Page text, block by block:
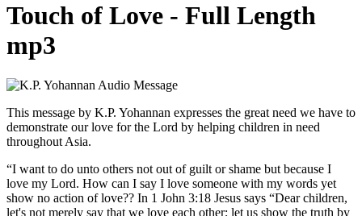
Touch of Love - Full Length
mp3
This message by K.P. Yohannan expresses the great need we have to
demonstrate our love for the Lord by helping children in need
throughout Asia.
“I want to do unto others not out of guilt or shame but because I
love my Lord. How can I say I love someone with my words yet
show no action of love?? In 1 John 3:18 Jesus says “Dear children,
let's not merely say that we love each other; let us show the truth by